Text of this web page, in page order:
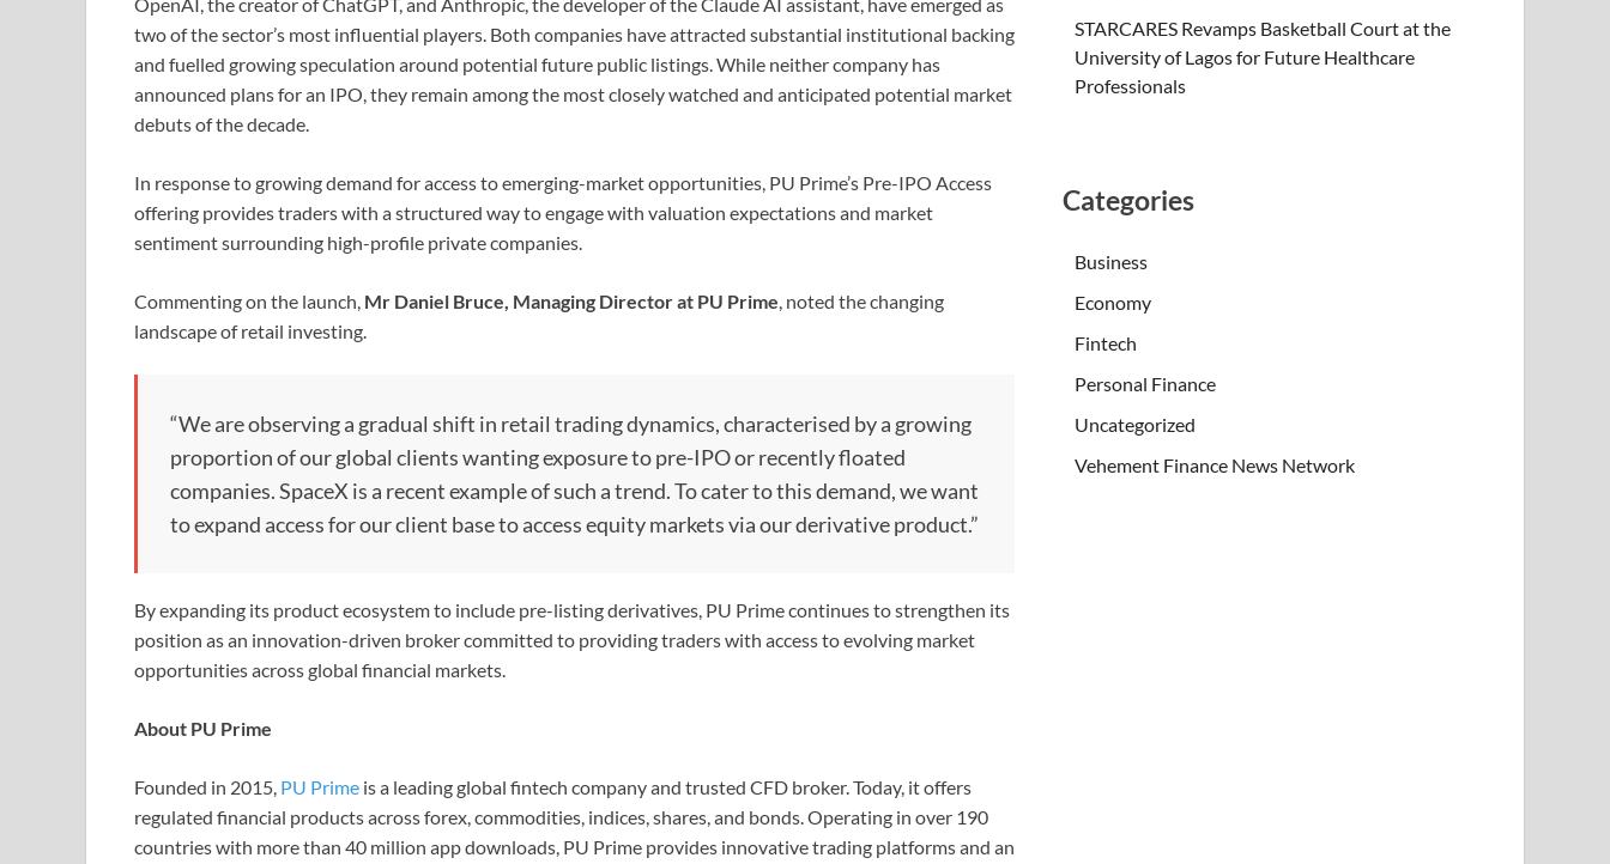
OpenAI, the creator of ChatGPT, and Anthropic, the developer of the Claude AI assistant, have emerged as
two of the sector’s most influential players. Both companies have attracted substantial institutional backing
and fuelled growing speculation around potential future public listings. While neither company has
announced plans for an IPO, they remain among the most closely watched and anticipated potential market
debuts of the decade.
In response to growing demand for access to emerging-market opportunities, PU Prime’s Pre-IPO Access
offering provides traders with a structured way to engage with valuation expectations and market
sentiment surrounding high-profile private companies.
Commenting on the launch, Mr Daniel Bruce, Managing Director at PU Prime, noted the changing
landscape of retail investing.
“We are observing a gradual shift in retail trading dynamics, characterised by a growing
proportion of our global clients wanting exposure to pre-IPO or recently floated
companies. SpaceX is a recent example of such a trend. To cater to this demand, we want
to expand access for our client base to access equity markets via our derivative product.”
By expanding its product ecosystem to include pre-listing derivatives, PU Prime continues to strengthen its
position as an innovation-driven broker committed to providing traders with access to evolving market
opportunities across global financial markets.
About PU Prime
Founded in 2015, PU Prime is a leading global fintech company and trusted CFD broker. Today, it offers
regulated financial products across forex, commodities, indices, shares, and bonds. Operating in over 190
countries with more than 40 million app downloads, PU Prime provides innovative trading platforms and an
STARCARES Revamps Basketball Court at the
University of Lagos for Future Healthcare
Professionals
Categories
Business
Economy
Fintech
Personal Finance
Uncategorized
Vehement Finance News Network